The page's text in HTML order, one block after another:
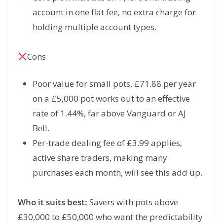
account in one flat fee, no extra charge for
holding multiple account types.
Cons
Poor value for small pots, £71.88 per year
on a £5,000 pot works out to an effective
rate of 1.44%, far above Vanguard or AJ
Bell.
Per-trade dealing fee of £3.99 applies,
active share traders, making many
purchases each month, will see this add up.
Who it suits best: Savers with pots above
£30,000 to £50,000 who want the predictability